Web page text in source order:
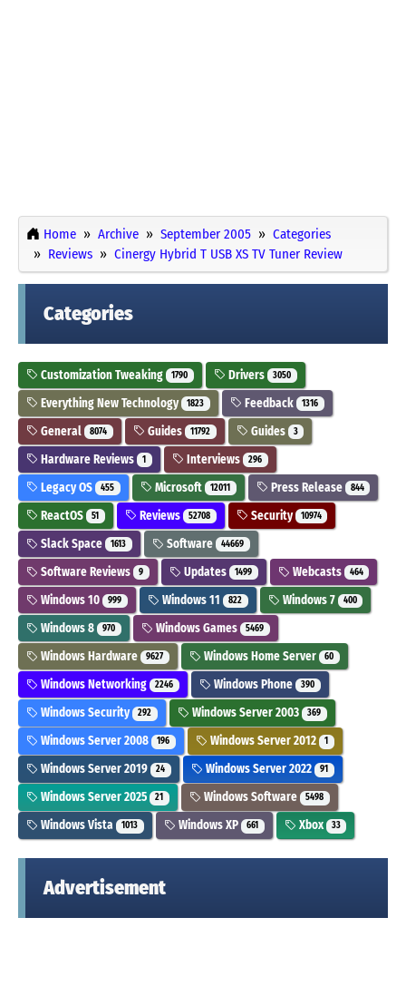
Home Archive September 2005
Categories
Reviews
Cinergy Hybrid T USB XS TV Tuner Review
Categories
Customization Tweaking 1790 Drivers 3050
Everything New Technology 1823 Feedback 1316
General 8074 Guides 11792 Guides 3
Hardware Reviews 1 Interviews 296
Legacy OS 455 Microsoft 12011 Press Release 844
ReactOS 51 Reviews 52708 Security 10974
Slack Space 1613 Software 44669
Software Reviews 9 Updates 1499 Webcasts 464
Windows 10 999 Windows 11 822 Windows 7 400
Windows 8 970 Windows Games 5469
Windows Hardware 9627 Windows Home Server 60
Windows Networking 2246 Windows Phone 390
Windows Security 292 Windows Server 2003 369
Windows Server 2008 196 Windows Server 2012 1
Windows Server 2019 24 Windows Server 2022 91
Windows Server 2025 21 Windows Software 5498
Windows Vista 1013 Windows XP 661 Xbox 33
Advertisement